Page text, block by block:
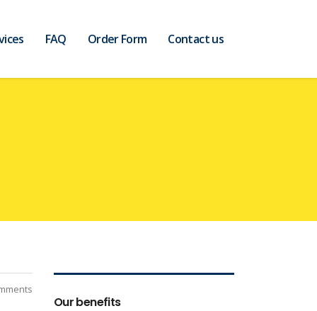
FAQ Order Form Contact us
Our benefits